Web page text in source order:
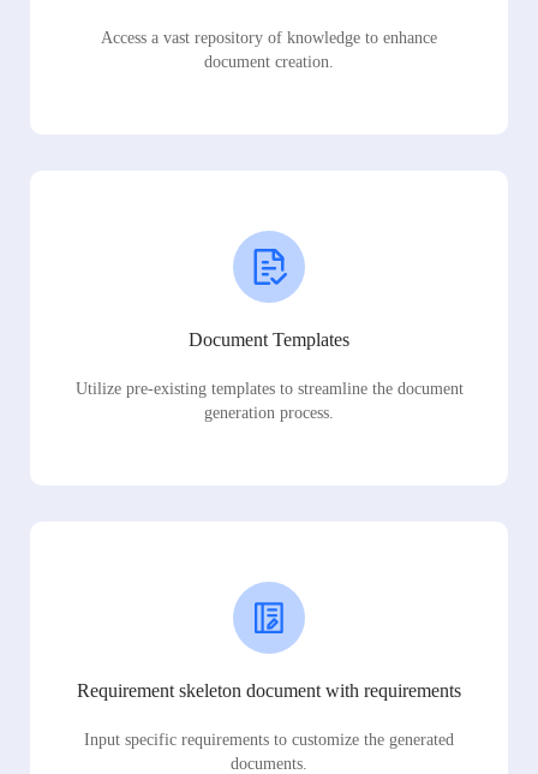
Access a vast repository of knowledge to enhance
document creation.
Document Templates
Utilize pre-existing templates to streamline the document
generation process.
Requirement skeleton document with requirements
Input specific requirements to customize the generated
documents.